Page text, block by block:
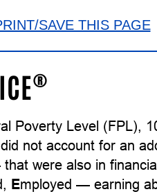
SAVE THIS PAGE
®
Poverty Level (FPL),
not account for an
were also in
Employed — earning